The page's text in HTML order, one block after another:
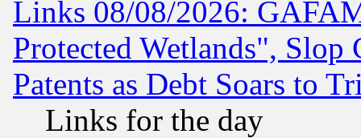
Links 08/08/2026:
Protected Wetlands", Slop
Patents as Debt Soars to
Links for the day